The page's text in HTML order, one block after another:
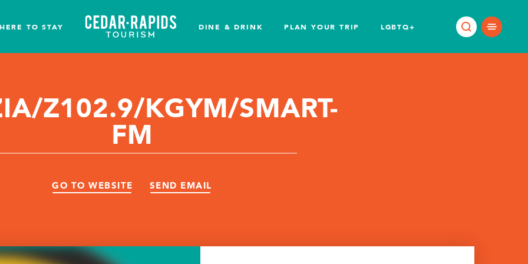
TO STAY DINE & DRINK PLAN YOUR TRIP LGBTQ+
Z102.9/KGYM/SMART-
FM
GO TO WEBSITE SEND EMAIL